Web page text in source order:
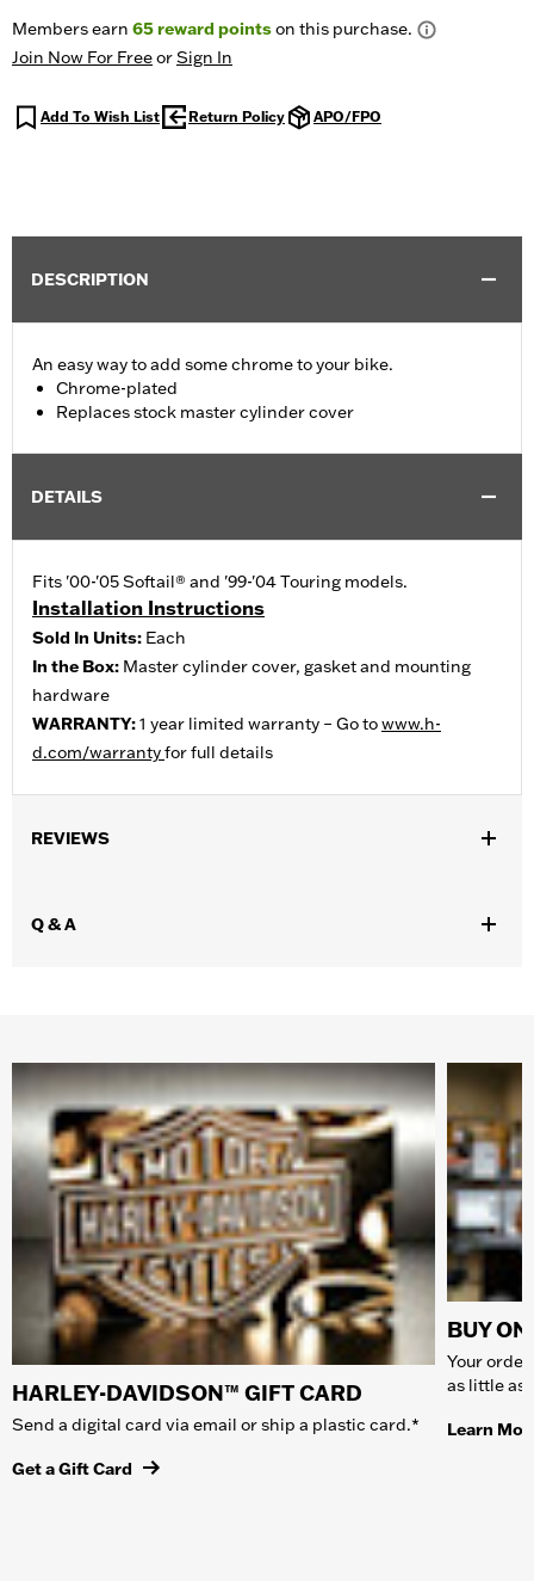
Members earn 65reward pointson this purchase.
Join Now For FreeorSign In
Add To Wish List Return Policy APO/FPO
DESCRIPTION
An easy way to add some chrome to your bike.
Chrome-plated
Replaces stock master cylinder cover
DETAILS
Fits '00-'05 Softail® and '99-'04 Touring models.
Installation Instructions
Sold In Units: Each
In the Box: Master cylinder cover, gasket and mounting
hardware
WARRANTY:1 year limited warranty – Go towww.h-
d.com/warrantyfor full details
REVIEWS
Q & A
HARLEY-DAVIDSON™ GIFT CARD
Send a digital card via email or ship a plastic card.*
Get a Gift Card
BUY
Your
as little as
Learn